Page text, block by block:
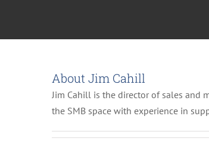
About Jim Cahill
Jim Cahill is the director of sales and
the SMB space with experience in